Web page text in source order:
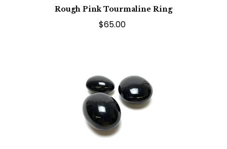
Rough Pink Tourmaline Ring
$65.00